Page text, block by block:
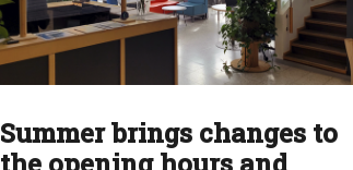
Summer brings changes to